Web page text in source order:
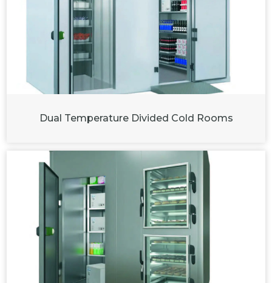
Dual Temperature Divided Cold Rooms